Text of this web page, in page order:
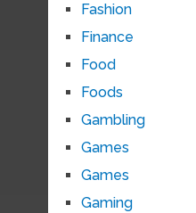
Fashion
Finance
Food
Foods
Gambling
Games
Games
Gaming